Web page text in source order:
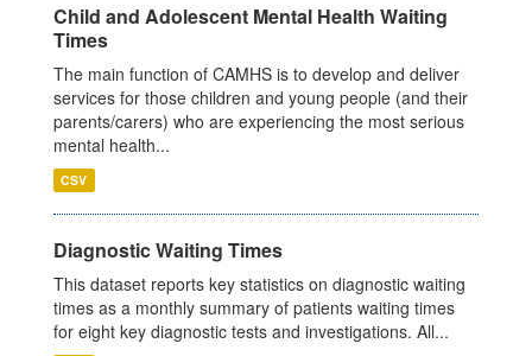
Child and Adolescent Mental Health Waiting
Times
The main function of CAMHS is to develop and deliver
services for those children and young people (and their
parents/carers) who are experiencing the most serious
mental health...
CSV
Diagnostic Waiting Times
This dataset reports key statistics on diagnostic waiting
times as a monthly summary of patients waiting times
for eight key diagnostic tests and investigations. All...